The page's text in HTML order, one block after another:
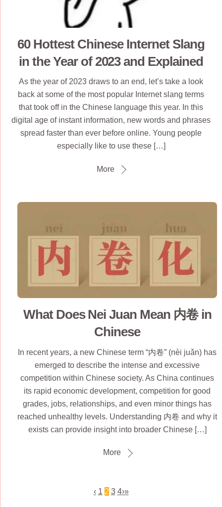
60 Hottest Chinese Internet Slang
in the Year of 2023 and Explained
As the year of 2023 draws to an end, let’s take a look
back at some of the most popular Internet slang terms
that took off in the Chinese language this year. In this
digital age of instant information, new words and phrases
spread faster than ever before online. Young people
especially like to use these […]
More
What Does Nei Juan Mean 内卷 in
Chinese
In recent years, a new Chinese term “内卷” (nèi juǎn) has
emerged to describe the intense and excessive
competition within Chinese society. As China continues
its rapid economic development, competition for good
grades, jobs, relationships, and even minor things has
reached unhealthy levels. Understanding 内卷 and why it
exists can provide insight into broader Chinese […]
More
‹ 1 2 3 4›»